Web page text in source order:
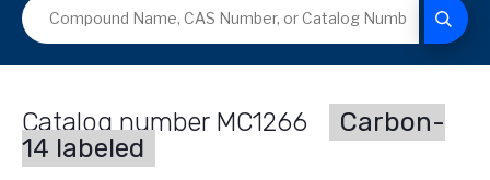
MC1266
Carbon-
14 labeled